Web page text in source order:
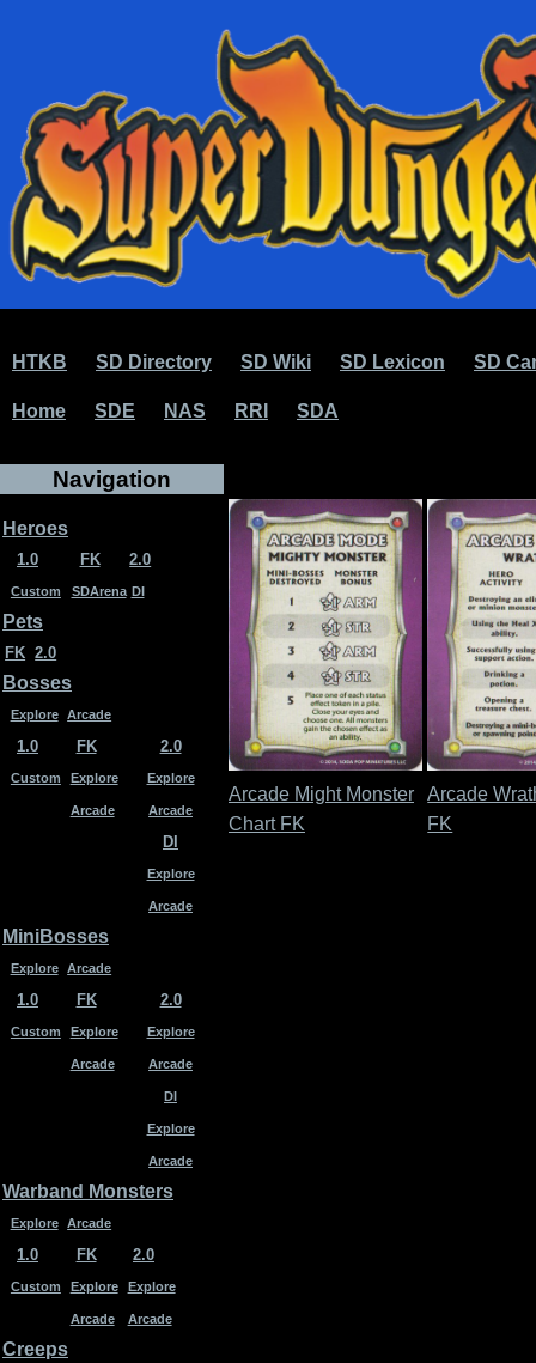
HTKB SD Directory SD Wiki SD Lexicon SD
Home SDE NAS RRI SDA
Navigation
Heroes
1.0
Custom
FK
SDArena
2.0
DI
Pets
FK 2.0
Bosses
Explore Arcade
1.0
Custom
FK
Explore
Arcade
2.0
Explore
Arcade
DI
Explore
Arcade
MiniBosses
Explore Arcade
1.0
Custom
FK
Explore
Arcade
2.0
Explore
Arcade
DI
Explore
Arcade
Warband Monsters
Explore Arcade
1.0
Custom
FK
Explore
Arcade
2.0
Explore
Arcade
Creeps
Arcade Might Monster
Chart FK
Arcade
FK